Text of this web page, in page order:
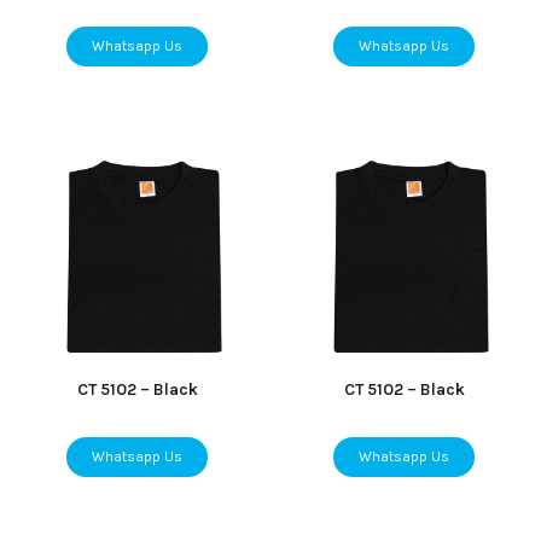
Whatsapp Us Whatsapp Us
CT 5102 – Black
Whatsapp Us
CT 5102 – Black
Whatsapp Us